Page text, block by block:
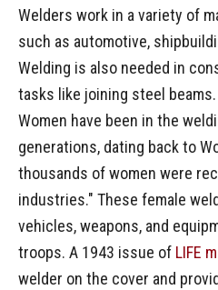
Welders work in a variety of
such as automotive,
Welding is also needed in
tasks like joining steel beams.
Women have been in the
generations, dating back to
thousands of women were
industries." These female
vehicles, weapons, and
troops. A 1943 issue of LIFE
welder on the cover and